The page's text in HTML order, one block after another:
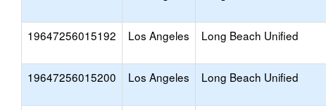
19647256015192 Los Angeles Long Beach Unified
19647256015200 Los Angeles Long Beach Unified